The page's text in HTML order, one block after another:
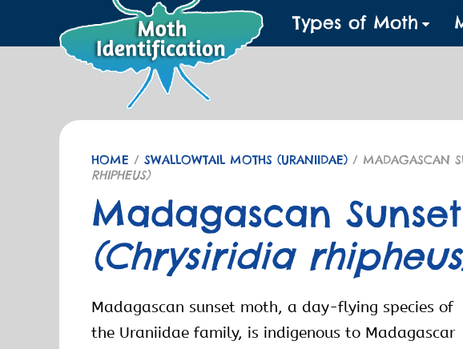
Types of Moth
HOME /SWALLOWTAIL MOTHS (URANIIDAE) / MADAGASCAN
RHIPHEUS)
Madagascan
(Chrysiridia
Madagascan sunset moth, a day-flying species of
the Uraniidae family, is indigenous to Madagascar